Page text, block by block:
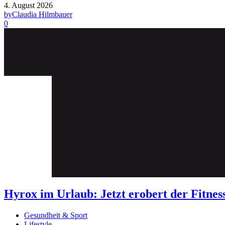
4. August 2026
byClaudia Hilmbauer
0
Hyrox im Urlaub: Jetzt erobert der
Gesundheit & Sport